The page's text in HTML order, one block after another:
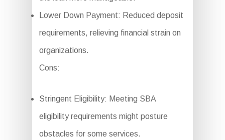
Lower Down Payment: Reduced deposit
requirements, relieving financial strain on
organizations.
Cons:
Stringent Eligibility: Meeting SBA
eligibility requirements might posture
obstacles for some services.